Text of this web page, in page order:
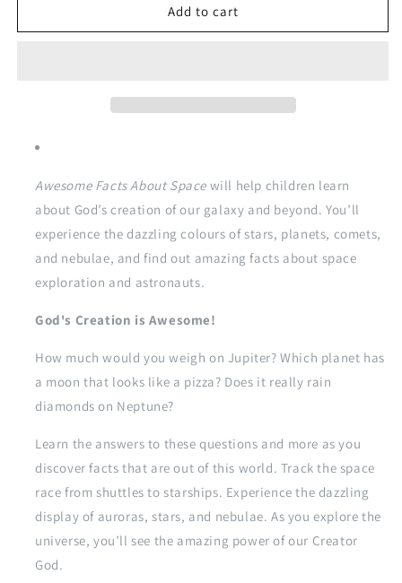
Facts
Awesome
Facts
Add to cart
Awesome Facts About Space will help children learn
about God’s creation of our galaxy and beyond. You’ll
experience the dazzling colours of stars, planets, comets,
and nebulae, and find out amazing facts about space
exploration and astronauts.
God's Creation is Awesome!
How much would you weigh on Jupiter? Which planet has
a moon that looks like a pizza? Does it really rain
diamonds on Neptune?
Learn the answers to these questions and more as you
discover facts that are out of this world. Track the space
race from shuttles to starships. Experience the dazzling
display of auroras, stars, and nebulae. As you explore the
universe, you’ll see the amazing power of our Creator
God.